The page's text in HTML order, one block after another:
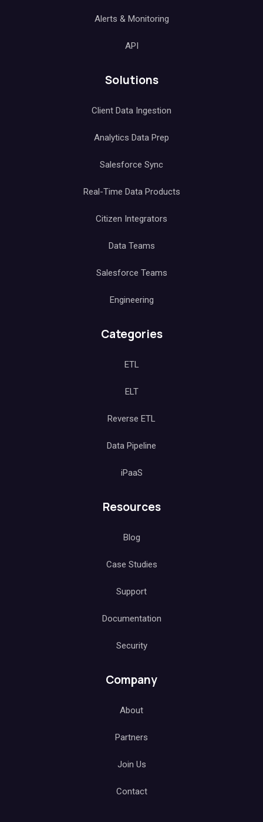
Alerts & Monitoring
API
Solutions
Client Data Ingestion
Analytics Data Prep
Salesforce Sync
Real-Time Data Products
Citizen Integrators
Data Teams
Salesforce Teams
Engineering
Categories
ETL
ELT
Reverse ETL
Data Pipeline
iPaaS
Resources
Blog
Case Studies
Support
Documentation
Security
Company
About
Partners
Join Us
Contact